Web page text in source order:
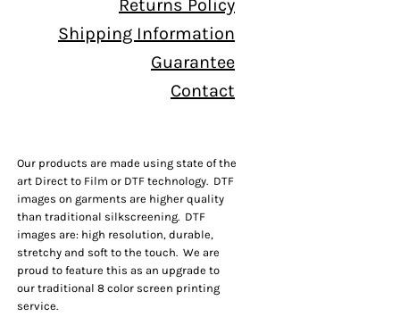
Returns Policy
Shipping Information
Guarantee
Contact
Our products are made using state of the
art Direct to Film or DTF technology. DTF
images on garments are higher quality
than traditional silkscreening. DTF
images are: high resolution, durable,
stretchy and soft to the touch. We are
proud to feature this as an upgrade to
our traditional 8 color screen printing
service.